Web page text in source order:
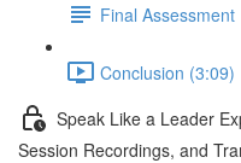
Final Assessment
Conclusion (3:09)
Speak Like a Leader
Session Recordings, and